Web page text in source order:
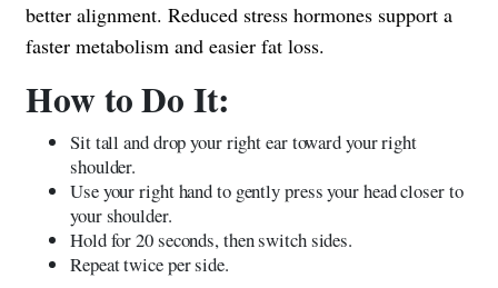
better alignment. Reduced stress hormones support a
faster metabolism and easier fat loss.
How to Do It:
Sit tall and drop your right ear toward your right
shoulder.
Use your right hand to gently press your head closer to
your shoulder.
Hold for 20 seconds, then switch sides.
Repeat twice per side.